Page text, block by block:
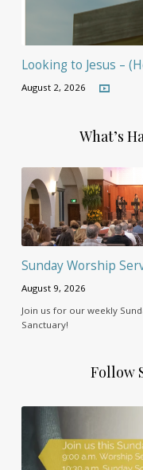
Looking to Jesus –
August 2, 2026
What’s
Sunday Worship
August 9, 2026
Join us for our weekly
Sanctuary!
Follow